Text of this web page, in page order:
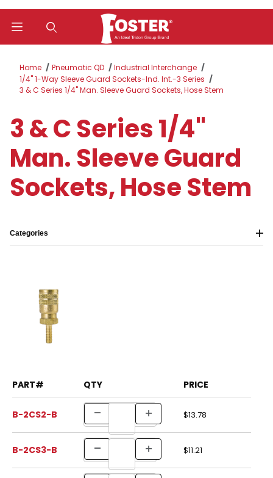
Home Pneumatic QD
Industrial Interchange
1/4" 1-Way Sleeve Guard Sockets-Ind. Int.-3 Series
3 & C Series 1/4" Man. Sleeve Guard Sockets, Hose Stem
3 & C Series 1/4"
Man. Sleeve Guard
Sockets, Hose Stem
PART# QTY PRICE
B-2CS2-B $13.78
B-2CS3-B $11.21
Categories